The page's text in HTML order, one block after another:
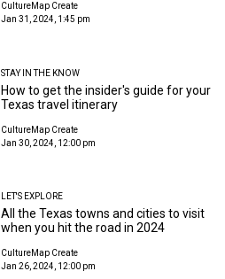
CultureMap Create
Jan 31, 2024, 1:45 pm
STAY IN THE KNOW
How to get the insider's guide for your
Texas travel itinerary
CultureMap Create
Jan 30, 2024, 12:00 pm
LET'S EXPLORE
All the Texas towns and cities to visit
when you hit the road in 2024
CultureMap Create
Jan 26, 2024, 12:00 pm